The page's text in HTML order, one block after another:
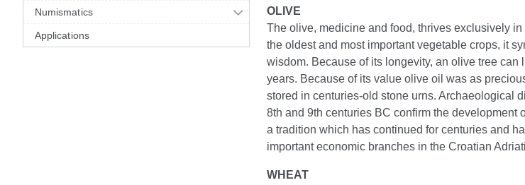
Numismatics
Applications
OLIVE
The olive, medicine and food, thrives exclusively
the oldest and most important vegetable crops, it
wisdom. Because of its longevity, an olive tree can
years. Because of its value olive oil was as
stored in centuries-old stone urns. Archaeological
8th and 9th centuries BC confirm the development
a tradition which has continued for centuries and
important economic branches in the Croatian
WHEAT